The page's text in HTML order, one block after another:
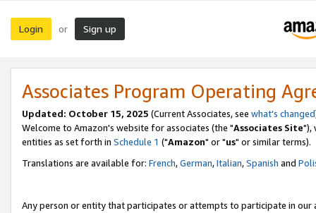
Login or Sign up
Associates Program Operating
Updated: October 15, 2025 (Current Associates, see what's changed
Welcome to Amazon's website for associates (the "Associates Site"),
entities as set forth in Schedule 1 ("Amazon" or "us" or similar terms).
Translations are available for: French,German,Italian,Spanish and
Any person or entity that participates or attempts to participate in our